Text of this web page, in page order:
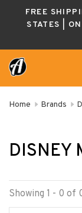
FREE
STATES |
Home Brands
DISNEY
Showing 1 - 0 of